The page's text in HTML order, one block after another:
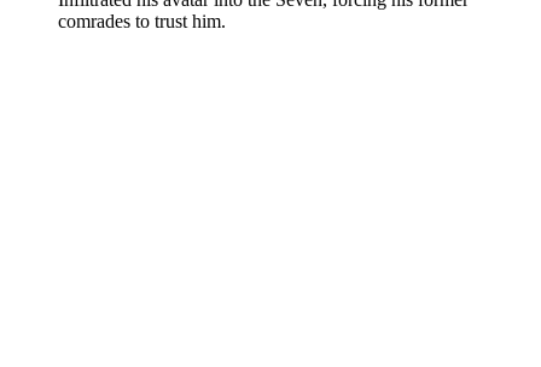
comrades to trust him.